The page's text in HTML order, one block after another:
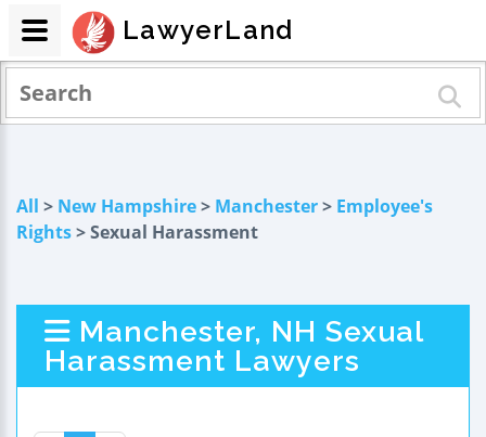
All > New Hampshire> Manchester> Employee's
Rights> Sexual Harassment
Manchester, NH Sexual
Harassment Lawyers
LawyerLand